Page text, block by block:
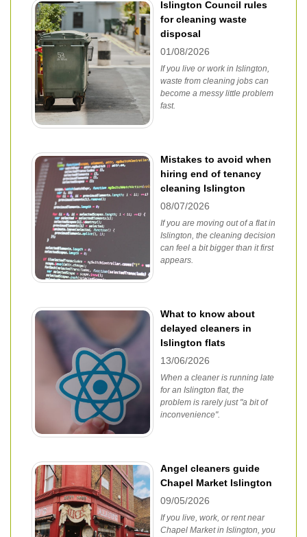
Islington Council rules
for cleaning waste
disposal
01/08/2026
If you live or work in Islington,
waste from cleaning jobs can
become a messy little problem
fast.
Mistakes to avoid when
hiring end of tenancy
cleaning Islington
08/07/2026
If you are moving out of a flat in
Islington, the cleaning decision
can feel a bit bigger than it first
appears.
What to know about
delayed cleaners in
Islington flats
13/06/2026
When a cleaner is running late
for an Islington flat, the
problem is rarely just "a bit of
inconvenience".
Angel cleaners guide
Chapel Market Islington
09/05/2026
If you live, work, or rent near
Chapel Market in Islington, you